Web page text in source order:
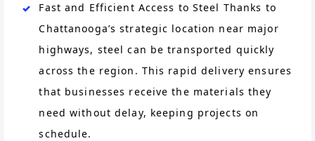
Fast and Efficient Access to Steel Thanks to
Chattanooga’s strategic location near major
highways, steel can be transported quickly
across the region. This rapid delivery ensures
that businesses receive the materials they
need without delay, keeping projects on
schedule.